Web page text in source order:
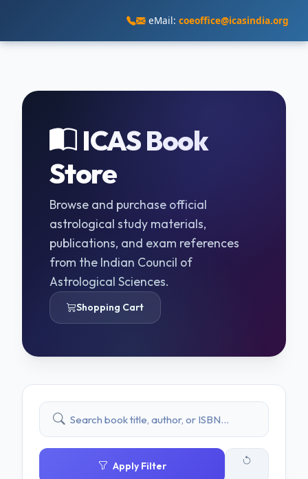
eMail: coeoffice@icasindia.org
ICAS Book
Store
Browse and purchase official
astrological study materials,
publications, and exam references
from the Indian Council of
Astrological Sciences.
Shopping Cart
Apply Filter